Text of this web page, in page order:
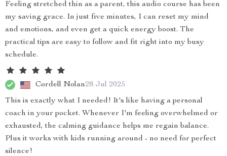
Feeling stretched thin as a parent, this audio course has been
my saving grace. In just five minutes, I can reset my mind
and emotions, and even get a quick energy boost. The
practical tips are easy to follow and fit right into my busy
schedule.
Cordell Nolan28 Jul 2025
This is exactly what I needed! It's like having a personal
coach in your pocket. Whenever I'm feeling overwhelmed or
exhausted, the calming guidance helps me regain balance.
Plus it works with kids running around - no need for perfect
silence!